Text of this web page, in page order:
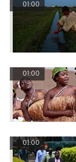
01:00
01:00
01:00